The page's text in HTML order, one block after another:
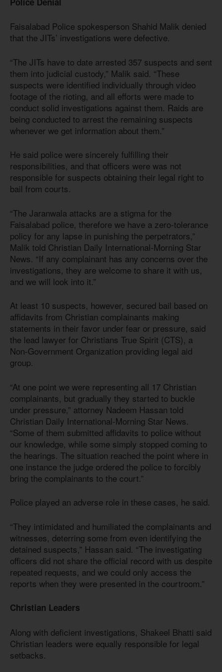
Faisalabad Police spokesperson Shahid Malik denied
that the JITs’ investigations were defective.
“The JITs have to date arrested 357 suspects and sent
them into judicial custody,” Malik said. “These
suspects were identified individually through video
footage of the rioting, and all efforts were made to
conduct solid investigations against them. Raids are
being conducted to arrest the remaining suspects
whenever we get information about them.”
He said police were sincerely fulfilling their
responsibilities, and that officers were was not
responsible for suspects obtaining their legal right to
bail from courts.
“The Jaranwala attacks are a stigma for the
Faisalabad police, therefore we have a zero-tolerance
policy for any lapse in punishing the perpetrators,”
Malik told Christian Daily International-Morning Star
News. “If any complainant has any concerns over the
investigations, they are welcome to share it with us,
and we will look into it.”
At least 10 suspects, however, secured bail based on
affidavits from Christian complainants making
statements in their favor under fear or pressure, said
the lead lawyer for Christians True Spirit (CTS), a
Non-Government Organization providing legal aid
group.
“At one point we were representing all 17 Christian
complainants, but gradually they started to buckle
under pressure,” attorney Nadeem Hassan told
Christian Daily International-Morning Star News.
“Some of them submitted affidavits to police without
our knowledge, while some simply stopped coming to
the hearings. The situation reached the point where in
one instance the judge ordered the police to forcibly
bring the complainants to the court.”
Police played an adverse role in these cases, he said.
“They intimidated and humiliated the complainants and
witnesses, deterring some from even identifying the
detained suspects,” Hassan said. “The investigating
officers did not share the official record with us despite
repeated requests, and we could only access the
reports when they were presented in the courtroom.”
Christian Leaders
Along with deficient investigations, Shakeel Bhatti said
Christian leaders were equally responsible for legal
setbacks.